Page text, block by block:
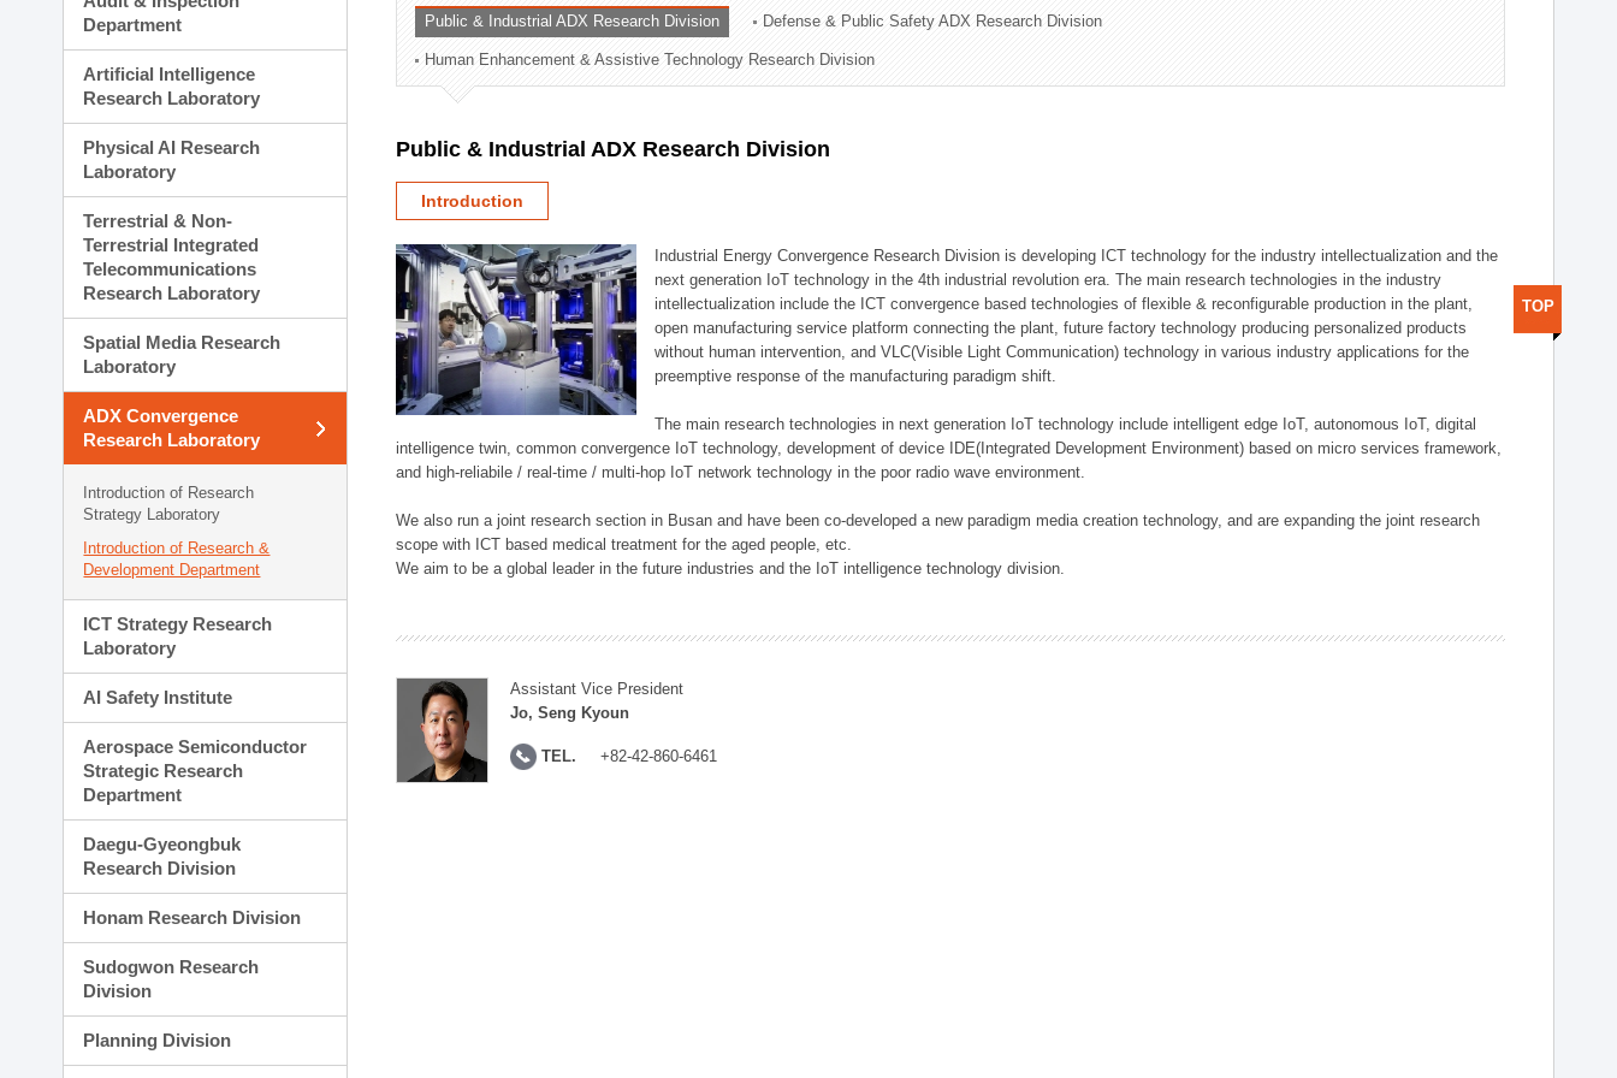
Planning Division
Technology Commercialization Division
Administration Division
External Relations Division
Department
Artificial Intelligence
Research Laboratory
Physical AI Research
Laboratory
Terrestrial & Non-
Terrestrial Integrated
Telecommunications
Research Laboratory
Spatial Media Research
Laboratory
ADX Convergence
Research Laboratory
Introduction of Research
Strategy Laboratory
Introduction of Research &
Development Department
ICT Strategy Research
Laboratory
AI Safety Institute
Aerospace Semiconductor
Strategic Research
Department
Daegu-Gyeongbuk
Research Division
Honam Research Division
Sudogwon Research
Division
Planning Division
Public & Industrial ADX Research Division Defense & Public Safety ADX Research Division
Human Enhancement & Assistive Technology Research Division
Public & Industrial ADX Research Division
Introduction
Industrial Energy Convergence Research Division is developing ICT technology for the industry intellectualization and the
next generation IoT technology in the 4th industrial revolution era. The main research technologies in the industry
intellectualization include the ICT convergence based technologies of flexible & reconfigurable production in the plant,
open manufacturing service platform connecting the plant, future factory technology producing personalized products
without human intervention, and VLC(Visible Light Communication) technology in various industry applications for the
preemptive response of the manufacturing paradigm shift.
The main research technologies in next generation IoT technology include intelligent edge IoT, autonomous IoT, digital
intelligence twin, common convergence IoT technology, development of device IDE(Integrated Development Environment) based on micro services framework,
and high-reliabile / real-time / multi-hop IoT network technology in the poor radio wave environment.
We also run a joint research section in Busan and have been co-developed a new paradigm media creation technology, and are expanding the joint research
scope with ICT based medical treatment for the aged people, etc.
We aim to be a global leader in the future industries and the IoT intelligence technology division.
Assistant Vice President
Jo, Seng Kyoun
TEL. +82-42-860-6461
TOP